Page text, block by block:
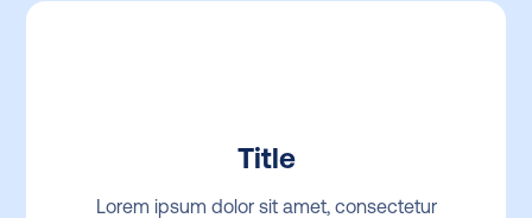
Title
Lorem ipsum dolor sit amet, consectetur